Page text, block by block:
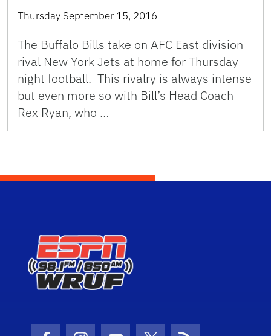
Thursday September 15, 2016
The Buffalo Bills take on AFC East division
rival New York Jets at home for Thursday
night football. This rivalry is always intense
but even more so with Bill’s Head Coach
Rex Ryan, who …